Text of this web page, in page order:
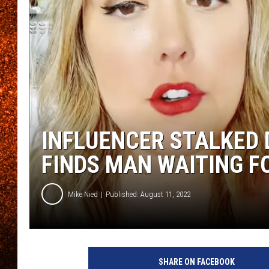
INFLUENCER STALKED
FINDS MAN WAITING
Mike Nied Published: August 11, 2022
SHARE ON FACEBOOK